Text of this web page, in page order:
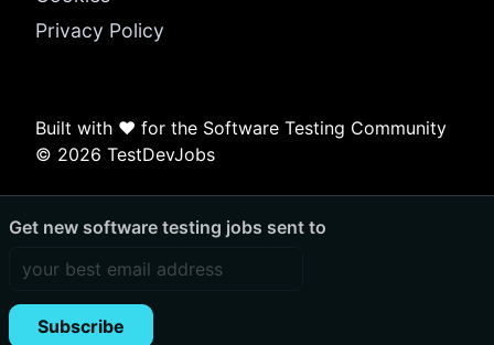
Privacy Policy
Built with ❤️ for the Software Testing Community
© 2026 TestDevJobs
Get new software testing jobs sent to
Subscribe